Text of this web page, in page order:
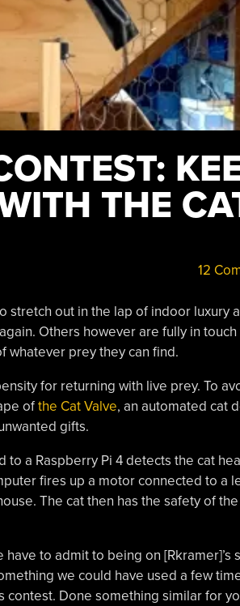
THE
12
stretch out in the lap of indoor luxury
Others however are fully in touch
whatever prey they can find.
for returning with live prey. To
ofthe Cat Valve, an automated cat
gifts.
to a Raspberry Pi 4 detects the cat
fires up a motor connected to a
The cat then has the safety of
to admit to being on [Rkramer]’s
we could have used a few
Done something similar for